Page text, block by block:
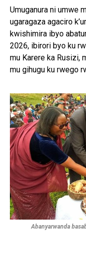
Umuganura ni umwe
ugaragaza agaciro
kwishimira ibyo
2026, ibirori byo ku
mu Karere ka Rusizi,
mu gihugu ku rwego
Abanyarwanda